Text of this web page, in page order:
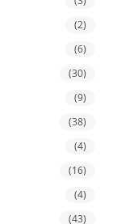
(2)
(6)
(30)
(9)
(38)
(4)
(16)
(4)
(43)